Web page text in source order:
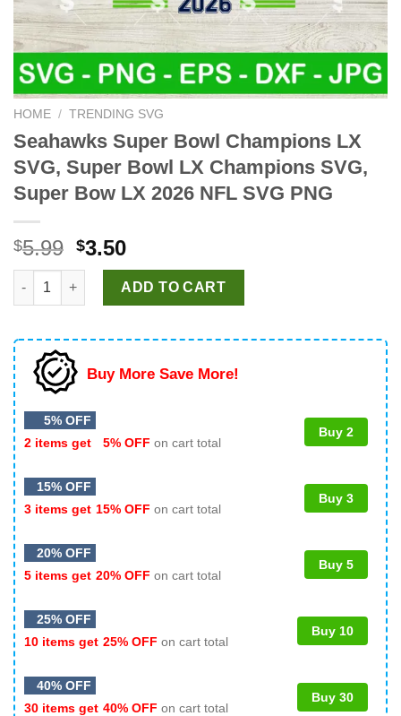
HOME / TRENDING SVG
Seahawks Super Bowl Champions LX
SVG, Super Bowl LX Champions SVG,
Super Bow LX 2026 NFL SVG PNG
$5.99 Original
price
was:
$5.99.
$3.50Current
price
is:
$3.50.
Seahawks Super Bowl Champions LX SVG, Super Bowl LX
ADD TO CART
Buy More Save More!
5% OFF
2 items get
5% OFF on cart total
Buy 2
15% OFF
3 items get 15% OFF on cart total
Buy 3
20% OFF
5 items get 20% OFF on cart total
Buy 5
25% OFF
10 items get 25% OFF on cart total
Buy 10
40% OFF
30 items get 40% OFF on cart total
Buy 30